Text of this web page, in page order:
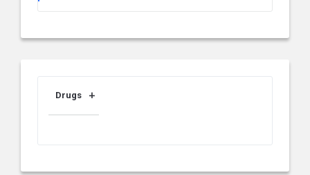
Drugs